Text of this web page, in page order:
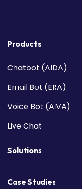
Products
Chatbot (AIDA)
Email Bot (ERA)
Voice Bot (AIVA)
Live Chat
Solutions
Case Studies